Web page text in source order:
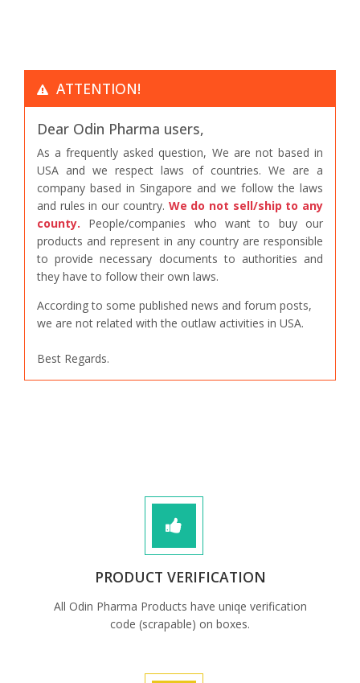
ATTENTION!
Dear Odin Pharma users,
As a frequently asked question, We are not based in
USA and we respect laws of countries. We are a
company based in Singapore and we follow the laws
and rules in our country. We do not sell/ship to any
county. People/companies who want to buy our
products and represent in any country are responsible
to provide necessary documents to authorities and
they have to follow their own laws.
According to some published news and forum posts,
we are not related with the outlaw activities in USA.
Best Regards.
PRODUCT VERIFICATION
All Odin Pharma Products have uniqe verification
code (scrapable) on boxes.